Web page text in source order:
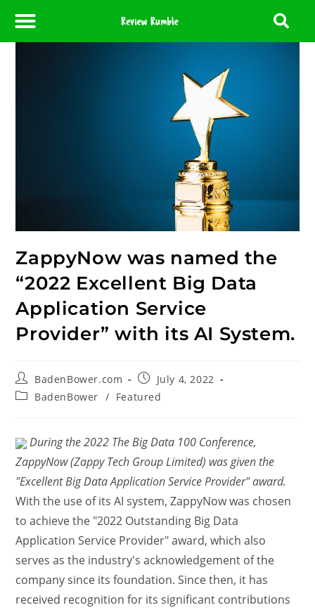
ZappyNow was named the
“2022 Excellent Big Data
Application Service
Provider” with its AI System.
BadenBower.com
July 4, 2022
BadenBower / Featured
During the 2022 The Big Data 100 Conference,
ZappyNow (Zappy Tech Group Limited) was given the
"Excellent Big Data Application Service Provider" award.
With the use of its AI system, ZappyNow was chosen
to achieve the "2022 Outstanding Big Data
Application Service Provider" award, which also
serves as the industry's acknowledgement of the
company since its foundation. Since then, it has
received recognition for its significant contributions